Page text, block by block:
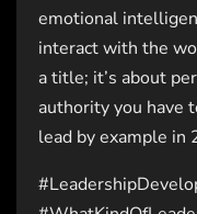
emotional
interact with the
a title; it’s about
authority you have
lead by example in